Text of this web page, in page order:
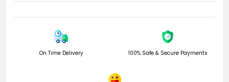
Rudrahouse also offer17 Mukhi rudraksha, which is also an
A+ size and very Exclusive.
On Time Delivery 100% Safe & Secure Payments